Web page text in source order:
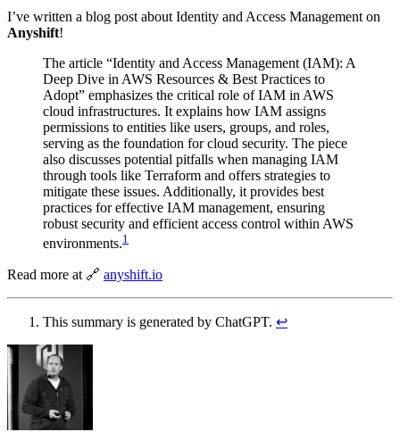
I’ve written a blog post about Identity and Access Management on
Anyshift!
The article “Identity and Access Management (IAM): A
Deep Dive in AWS Resources & Best Practices to
Adopt” emphasizes the critical role of IAM in AWS
cloud infrastructures. It explains how IAM assigns
permissions to entities like users, groups, and roles,
serving as the foundation for cloud security. The piece
also discusses potential pitfalls when managing IAM
through tools like Terraform and offers strategies to
mitigate these issues. Additionally, it provides best
practices for effective IAM management, ensuring
robust security and efficient access control within AWS
environments.1
Read more at 🔗 anyshift.io
This summary is generated by ChatGPT. ↩︎